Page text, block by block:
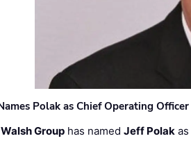
Polak as Chief Operating
Group has namedJeff Polak